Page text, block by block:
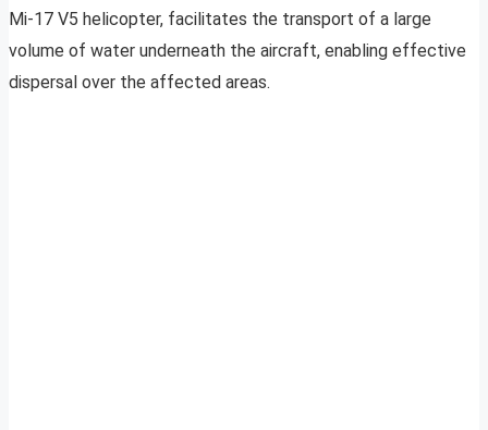
Mi-17 V5 helicopter, facilitates the transport of a large
volume of water underneath the aircraft, enabling effective
dispersal over the affected areas.